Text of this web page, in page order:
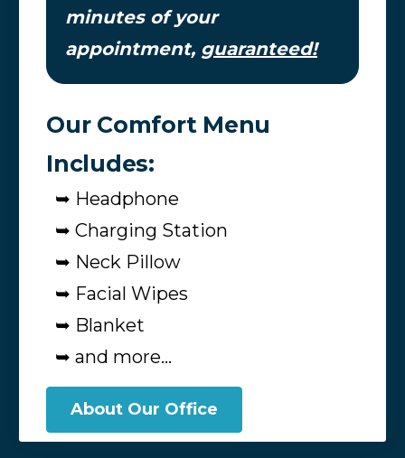
minutes of your
appointment, guaranteed!
Our Comfort Menu
Includes:
➥ Headphone
➥ Charging Station
➥ Neck Pillow
➥ Facial Wipes
➥ Blanket
➥ and more...
About Our Office